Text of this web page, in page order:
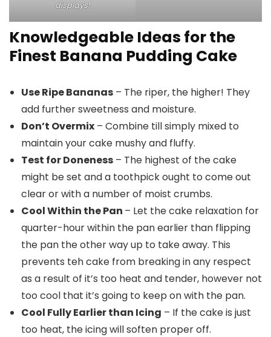
displays!
Knowledgeable Ideas for the
Finest Banana Pudding Cake
Use Ripe Bananas – The riper, the higher! They
add further sweetness and moisture.
Don’t Overmix – Combine till simply mixed to
maintain your cake mushy and fluffy.
Test for Doneness – The highest of the cake
might be set and a toothpick ought to come out
clear or with a number of moist crumbs.
Cool Within the Pan – Let the cake relaxation for
quarter-hour within the pan earlier than flipping
the pan the other way up to take away. This
prevents teh cake from breaking in any respect
as a result of it’s too heat and tender, however not
too cool that it’s going to keep on with the pan.
Cool Fully Earlier than Icing – If the cake is just
too heat, the icing will soften proper off.